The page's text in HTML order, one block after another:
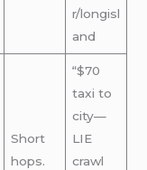
r/longisl
and
Short
hops.
“$70
taxi to
city—
LIE
crawl